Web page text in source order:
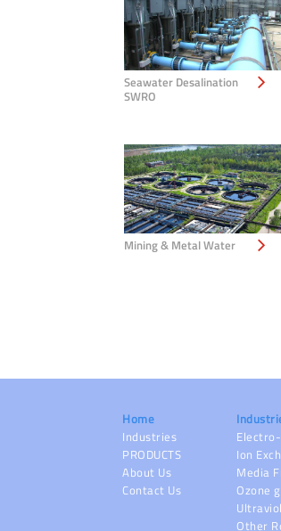
Seawater Desalination
SWRO
Mining & Metal Water
Home
Industries
PRODUCTS
About Us
Contact Us
Ion
Media
Ozone
Other